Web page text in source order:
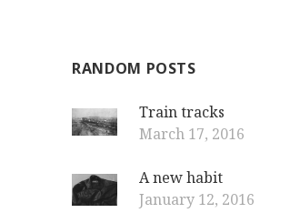
h
o
r
RANDOM POSTS
Train tracks
March 17, 2016
A new habit
January 12, 2016